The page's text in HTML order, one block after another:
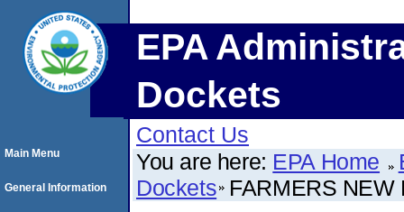
EPA
Dockets
Contact Us
You are here: EPA Home
Dockets FARMERS NEW
Main Menu
General Information